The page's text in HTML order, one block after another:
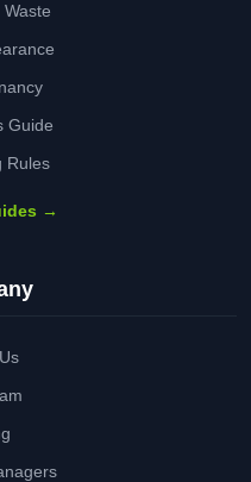
Guide
Rules
→